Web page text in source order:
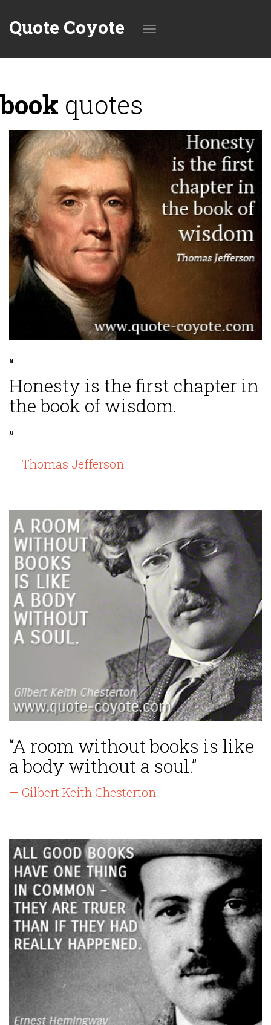
Quote Coyote
book quotes
“
Honesty is the first chapter in
the book of wisdom.
”
— Thomas Jefferson
“A room without books is like
a body without a soul.”
— Gilbert Keith Chesterton